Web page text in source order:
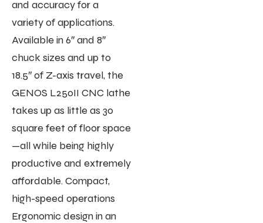
and accuracy for a
variety of applications.
Available in 6″ and 8″
chuck sizes and up to
18.5″ of Z-axis travel, the
GENOS L250II CNC lathe
takes up as little as 30
square feet of floor space
—all while being highly
productive and extremely
affordable. Compact,
high-speed operations
Ergonomic design in an